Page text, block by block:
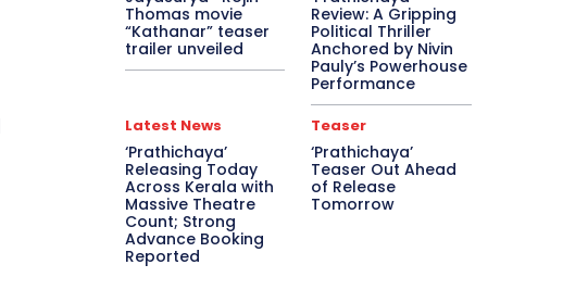
Thomas movie
“Kathanar” teaser
trailer unveiled
Review: A Gripping
Political Thriller
Anchored by Nivin
Pauly’s Powerhouse
Performance
Latest News
‘Prathichaya’
Releasing Today
Across Kerala with
Massive Theatre
Count; Strong
Advance Booking
Reported
Teaser
‘Prathichaya’
Teaser Out Ahead
of Release
Tomorrow